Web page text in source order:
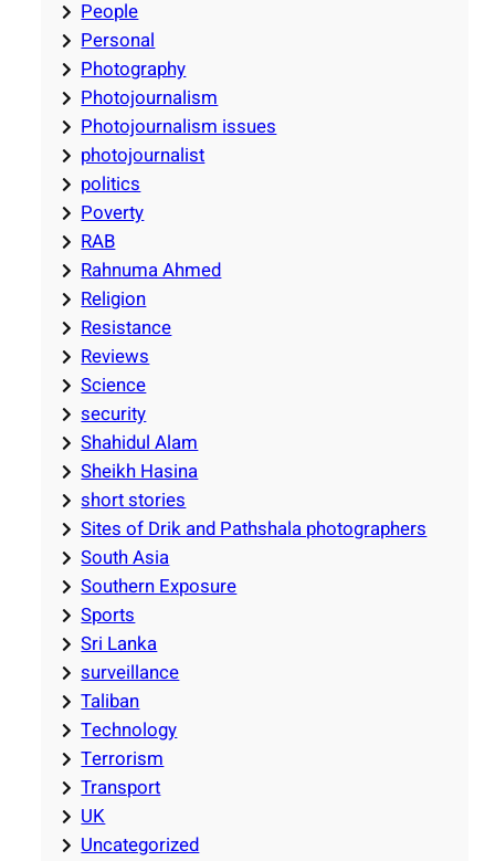
People
Personal
Photography
Photojournalism
Photojournalism issues
photojournalist
politics
Poverty
RAB
Rahnuma Ahmed
Religion
Resistance
Reviews
Science
security
Shahidul Alam
Sheikh Hasina
short stories
Sites of Drik and Pathshala photographers
South Asia
Southern Exposure
Sports
Sri Lanka
surveillance
Taliban
Technology
Terrorism
Transport
UK
Uncategorized